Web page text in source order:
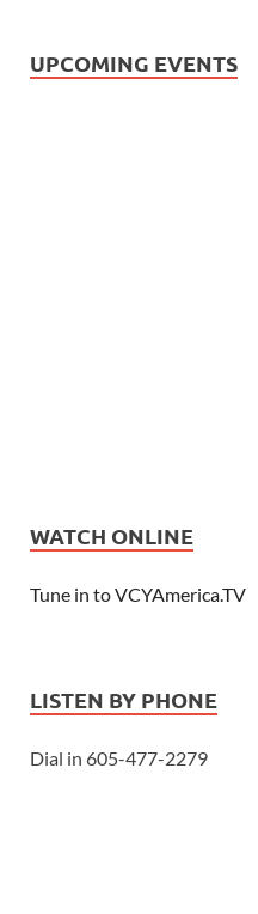
UPCOMING EVENTS
WATCH ONLINE
Tune in to VCYAmerica.TV
LISTEN BY PHONE
Dial in 605-477-2279